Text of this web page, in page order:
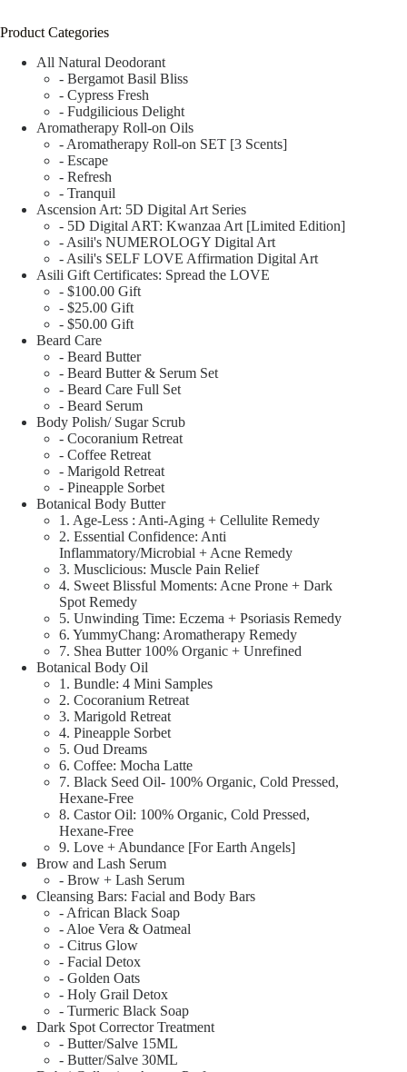
Product Categories
All Natural Deodorant
- Bergamot Basil Bliss
- Cypress Fresh
- Fudgilicious Delight
Aromatherapy Roll-on Oils
- Aromatherapy Roll-on SET [3 Scents]
- Escape
- Refresh
- Tranquil
Ascension Art: 5D Digital Art Series
- 5D Digital ART: Kwanzaa Art [Limited Edition]
- Asili's NUMEROLOGY Digital Art
- Asili's SELF LOVE Affirmation Digital Art
Asili Gift Certificates: Spread the LOVE
- $100.00 Gift
- $25.00 Gift
- $50.00 Gift
Beard Care
- Beard Butter
- Beard Butter & Serum Set
- Beard Care Full Set
- Beard Serum
Body Polish/ Sugar Scrub
- Cocoranium Retreat
- Coffee Retreat
- Marigold Retreat
- Pineapple Sorbet
Botanical Body Butter
1. Age-Less : Anti-Aging + Cellulite Remedy
2. Essential Confidence: Anti
Inflammatory/Microbial + Acne Remedy
3. Musclicious: Muscle Pain Relief
4. Sweet Blissful Moments: Acne Prone + Dark
Spot Remedy
5. Unwinding Time: Eczema + Psoriasis Remedy
6. YummyChang: Aromatherapy Remedy
7. Shea Butter 100% Organic + Unrefined
Botanical Body Oil
1. Bundle: 4 Mini Samples
2. Cocoranium Retreat
3. Marigold Retreat
4. Pineapple Sorbet
5. Oud Dreams
6. Coffee: Mocha Latte
7. Black Seed Oil- 100% Organic, Cold Pressed,
Hexane-Free
8. Castor Oil: 100% Organic, Cold Pressed,
Hexane-Free
9. Love + Abundance [For Earth Angels]
Brow and Lash Serum
- Brow + Lash Serum
Cleansing Bars: Facial and Body Bars
- African Black Soap
- Aloe Vera & Oatmeal
- Citrus Glow
- Facial Detox
- Golden Oats
- Holy Grail Detox
- Turmeric Black Soap
Dark Spot Corrector Treatment
- Butter/Salve 15ML
- Butter/Salve 30ML